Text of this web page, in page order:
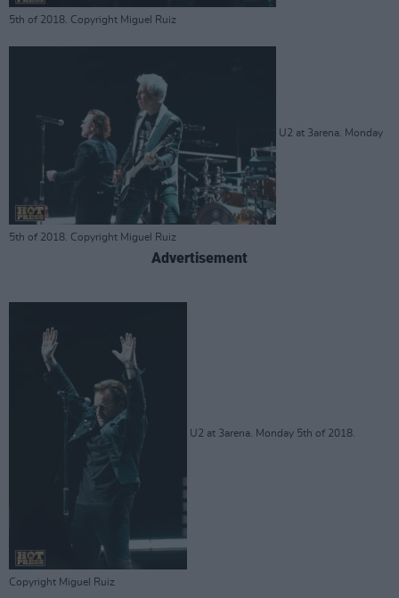
5th of 2018. Copyright Miguel Ruiz
U2 at 3arena. Monday
5th of 2018. Copyright Miguel Ruiz
Advertisement
U2 at 3arena. Monday 5th of 2018.
Copyright Miguel Ruiz